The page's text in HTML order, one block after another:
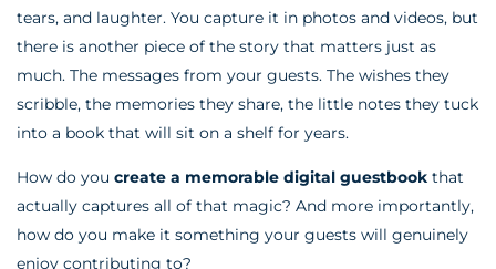
tears, and laughter. You capture it in photos and videos, but
there is another piece of the story that matters just as
much. The messages from your guests. The wishes they
scribble, the memories they share, the little notes they tuck
into a book that will sit on a shelf for years.
How do you create a memorable digital guestbook that
actually captures all of that magic? And more importantly,
how do you make it something your guests will genuinely
enjoy contributing to?